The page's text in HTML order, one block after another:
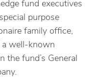
fund executives
purpose
family office,
a well-known
the fund’s General